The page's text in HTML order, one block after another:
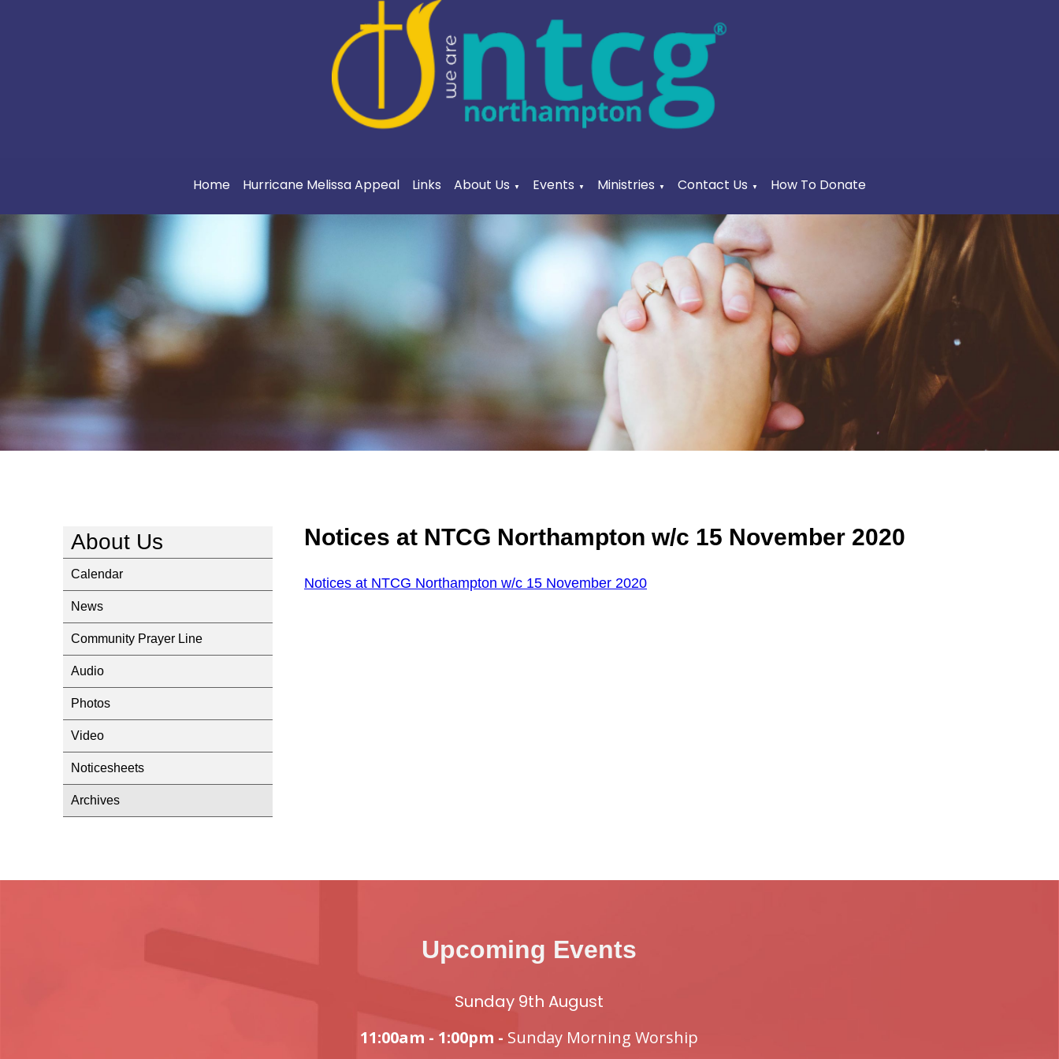
Home Hurricane Melissa Appeal Links About Us ▼ Events ▼ Ministries ▼ Contact Us ▼ How To Donate
About Us
Calendar
News
Community Prayer Line
Audio
Photos
Video
Noticesheets
Archives
Notices at NTCG Northampton w/c 15 November 2020
Notices at NTCG Northampton w/c 15 November 2020
Upcoming Events
Sunday 9th August
11:00am - 1:00pm - Sunday Morning Worship